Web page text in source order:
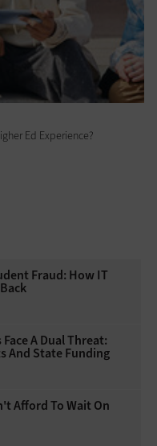
Ed Experience?
Fraud: How IT
A Dual Threat:
And State Funding
Afford To Wait On